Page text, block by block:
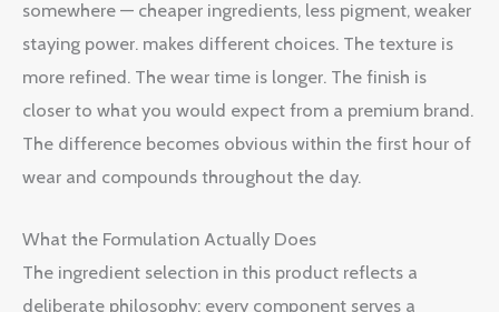
somewhere — cheaper ingredients, less pigment, weaker
staying power. makes different choices. The texture is
more refined. The wear time is longer. The finish is
closer to what you would expect from a premium brand.
The difference becomes obvious within the first hour of
wear and compounds throughout the day.
What the Formulation Actually Does
The ingredient selection in this product reflects a
deliberate philosophy: every component serves a